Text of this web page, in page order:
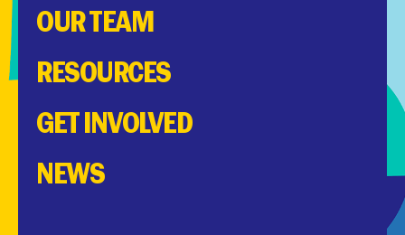
OUR TEAM
RESOURCES
GET INVOLVED
NEWS